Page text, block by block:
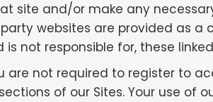
site and/or make any
websites are provided as
is not responsible for, these
are not required to register to
of our Sites. Your use of